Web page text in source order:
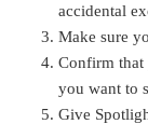
accidental
Make sure
Confirm that
you want to
Give